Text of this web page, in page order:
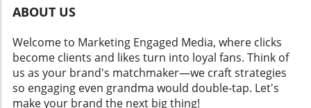
ABOUT US
Welcome to Marketing Engaged Media, where clicks
become clients and likes turn into loyal fans. Think of
us as your brand's matchmaker—we craft strategies
so engaging even grandma would double-tap. Let's
make your brand the next big thing!